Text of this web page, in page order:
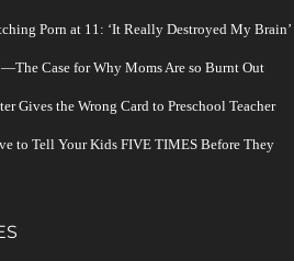
Porn at 11: ‘It Really Destroyed My Brain’
Case for Why Moms Are so Burnt Out
Gives the Wrong Card to Preschool Teacher
to Tell Your Kids FIVE TIMES Before They